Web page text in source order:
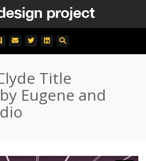
Title
Eugene and